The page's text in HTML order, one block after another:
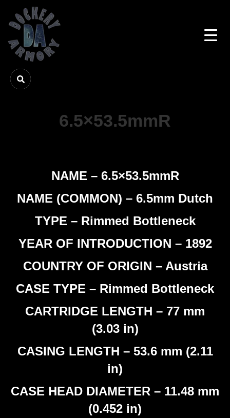
6.5×53.5mmR
NAME – 6.5×53.5mmR
NAME (COMMON) – 6.5mm Dutch
TYPE – Rimmed Bottleneck
YEAR OF INTRODUCTION – 1892
COUNTRY OF ORIGIN – Austria
CASE TYPE – Rimmed Bottleneck
CARTRIDGE LENGTH – 77 mm
(3.03 in)
CASING LENGTH – 53.6 mm (2.11
in)
CASE HEAD DIAMETER – 11.48 mm
(0.452 in)